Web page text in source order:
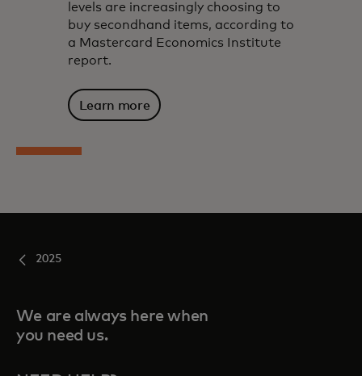
levels are increasingly choosing to
buy secondhand items, according to
a Mastercard Economics Institute
report.
Learn more
2025
We are always here when
you need us.